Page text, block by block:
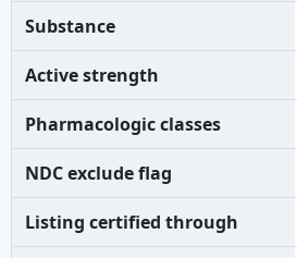
Substance
Active strength
Pharmacologic classes
NDC exclude flag
Listing certified through